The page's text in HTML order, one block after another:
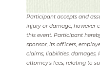
Participant accepts and
injury or damage, however
this event. Participant
sponsor, its officers,
claims, liabilities, damages,
attorney's fees, relating to